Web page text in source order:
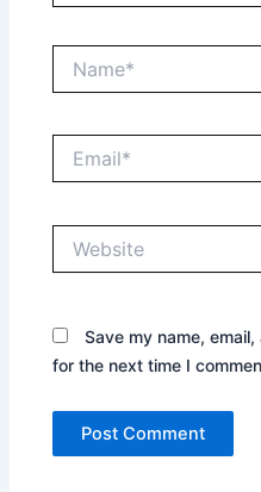
Save my name,
for the next time I